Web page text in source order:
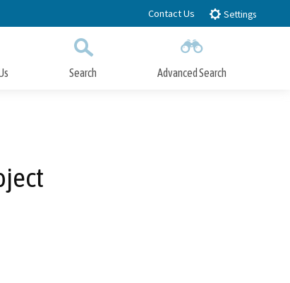
Contact Us Settings
Search Advanced Search